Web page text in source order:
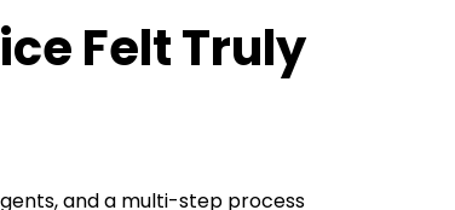
Felt Truly
and a multi-step process